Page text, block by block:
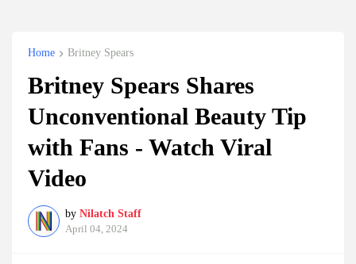
Home Britney Spears
Britney Spears Shares
Unconventional Beauty Tip
with Fans - Watch Viral
Video
by Nilatch Staff
April 04, 2024